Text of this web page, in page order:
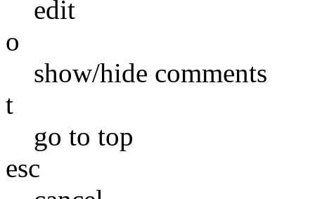
edit
o
show/hide comments
t
go to top
esc